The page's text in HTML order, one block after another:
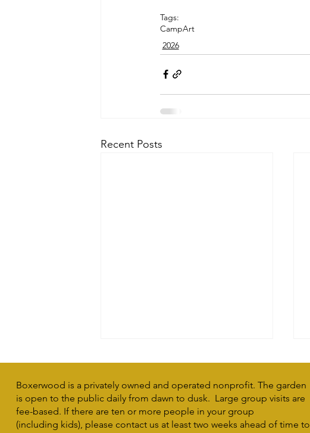
Tags:
CampArt
2026
Recent Posts
Making a Difference
Boxerwood is a privately owned and operated nonprofit. The garden
is open to the public daily from dawn to dusk. Large group visits are
fee-based. If there are ten or more people in your group
(including kids), please contact us at least two weeks ahead of time to